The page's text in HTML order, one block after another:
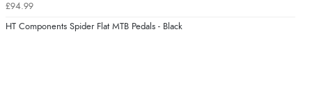
£94.99
HT Components Spider Flat MTB Pedals - Black